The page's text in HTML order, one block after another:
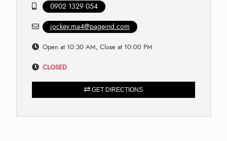
0902 1329 054
jockey.ma4@pageind.com
Open at 10:30 AM, Close at 10:00 PM
CLOSED
GET DIRECTIONS